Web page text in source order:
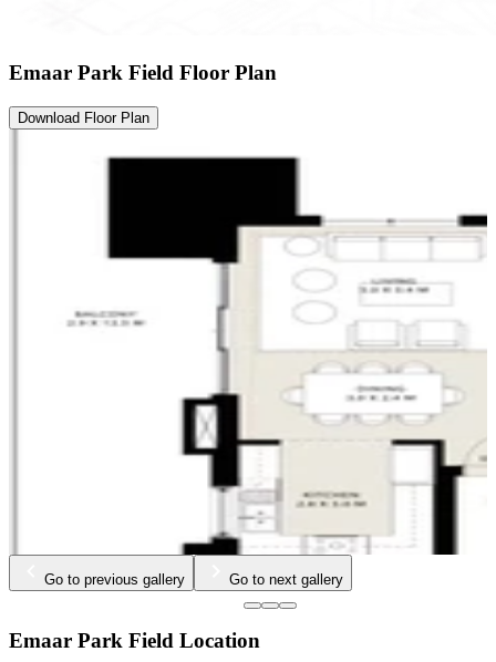
Emaar Park Field Floor Plan
Download Floor Plan
Go to previous gallery Go to next gallery
Emaar Park Field Location